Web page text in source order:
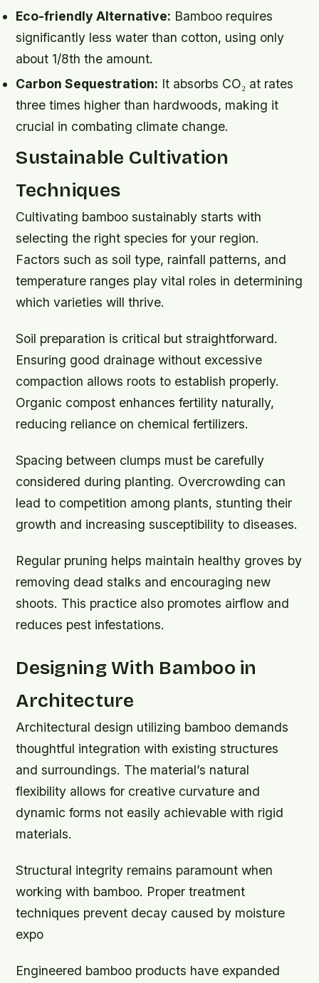
Eco-friendly Alternative: Bamboo requires
significantly less water than cotton, using only
about 1/8th the amount.
Carbon Sequestration: It absorbs CO₂ at rates
three times higher than hardwoods, making it
crucial in combating climate change.
Sustainable Cultivation
Techniques
Cultivating bamboo sustainably starts with
selecting the right species for your region.
Factors such as soil type, rainfall patterns, and
temperature ranges play vital roles in determining
which varieties will thrive.
Soil preparation is critical but straightforward.
Ensuring good drainage without excessive
compaction allows roots to establish properly.
Organic compost enhances fertility naturally,
reducing reliance on chemical fertilizers.
Spacing between clumps must be carefully
considered during planting. Overcrowding can
lead to competition among plants, stunting their
growth and increasing susceptibility to diseases.
Regular pruning helps maintain healthy groves by
removing dead stalks and encouraging new
shoots. This practice also promotes airflow and
reduces pest infestations.
Designing With Bamboo in
Architecture
Architectural design utilizing bamboo demands
thoughtful integration with existing structures
and surroundings. The material’s natural
flexibility allows for creative curvature and
dynamic forms not easily achievable with rigid
materials.
Structural integrity remains paramount when
working with bamboo. Proper treatment
techniques prevent decay caused by moisture
expo
Engineered bamboo products have expanded